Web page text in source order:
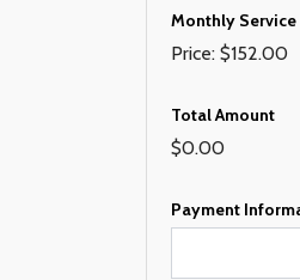
Monthly Service
Price: $152.00
Total Amount
$0.00
Payment